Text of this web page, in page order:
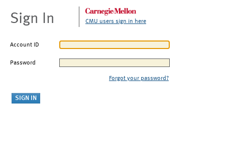
Sign In CMU users sign in here
Account ID
Password
Forgot your password?